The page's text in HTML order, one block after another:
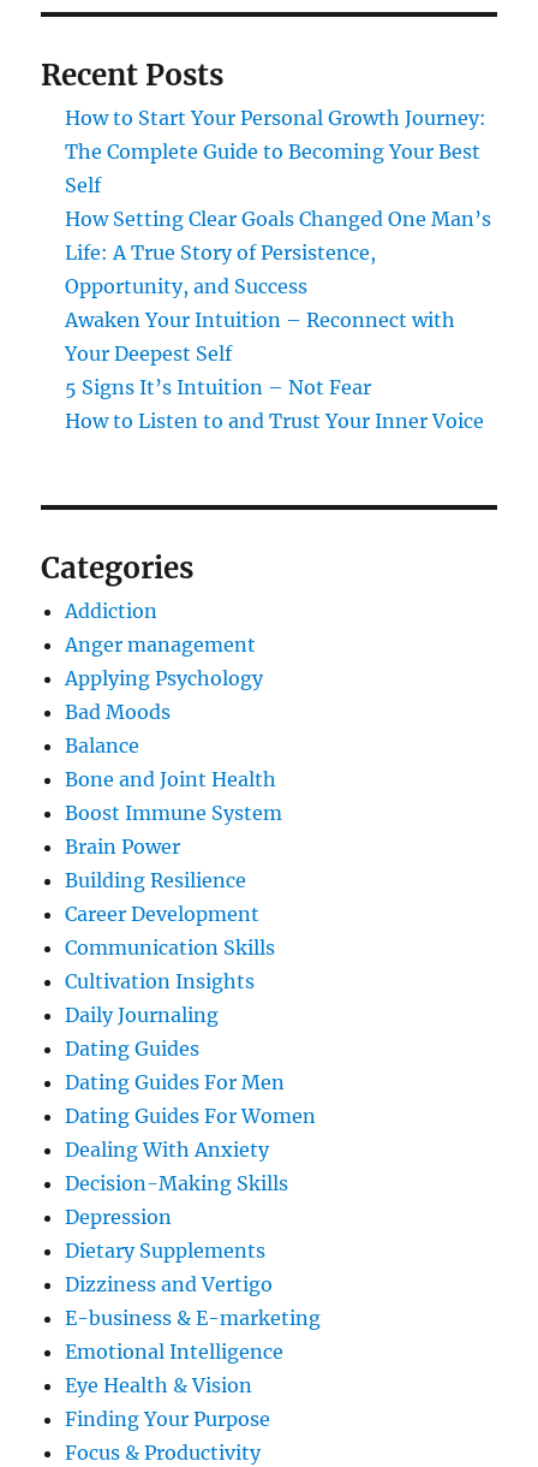
Recent Posts
How to Start Your Personal Growth Journey:
The Complete Guide to Becoming Your Best
Self
How Setting Clear Goals Changed One Man’s
Life: A True Story of Persistence,
Opportunity, and Success
Awaken Your Intuition – Reconnect with
Your Deepest Self
5 Signs It’s Intuition – Not Fear
How to Listen to and Trust Your Inner Voice
Categories
Addiction
Anger management
Applying Psychology
Bad Moods
Balance
Bone and Joint Health
Boost Immune System
Brain Power
Building Resilience
Career Development
Communication Skills
Cultivation Insights
Daily Journaling
Dating Guides
Dating Guides For Men
Dating Guides For Women
Dealing With Anxiety
Decision-Making Skills
Depression
Dietary Supplements
Dizziness and Vertigo
E-business & E-marketing
Emotional Intelligence
Eye Health & Vision
Finding Your Purpose
Focus & Productivity